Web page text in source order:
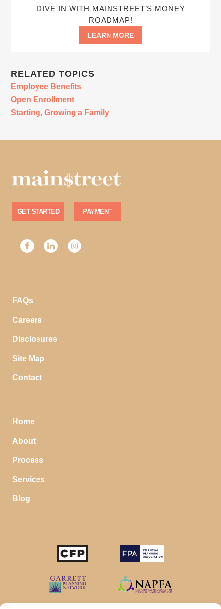
DIVE IN WITH MAINSTREET’S MONEY
ROADMAP!
LEARN MORE
RELATED TOPICS
Employee Benefits
Open Enrollment
Starting, Growing a Family
GET STARTED PAYMENT
FAQs
Careers
Disclosures
Site Map
Contact
Home
About
Process
Services
Blog